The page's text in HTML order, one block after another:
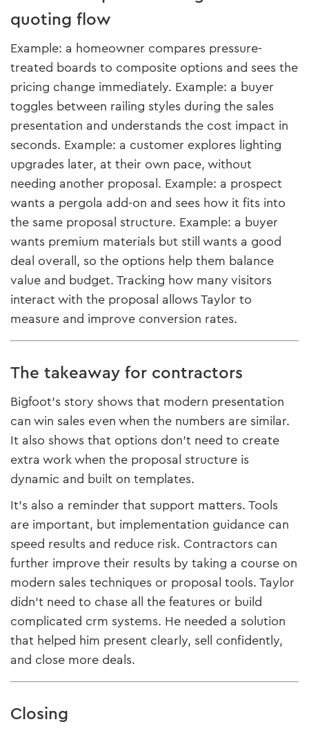
quoting flow
Example: a homeowner compares pressure-
treated boards to composite options and sees the
pricing change immediately. Example: a buyer
toggles between railing styles during the sales
presentation and understands the cost impact in
seconds. Example: a customer explores lighting
upgrades later, at their own pace, without
needing another proposal. Example: a prospect
wants a pergola add-on and sees how it fits into
the same proposal structure. Example: a buyer
wants premium materials but still wants a good
deal overall, so the options help them balance
value and budget. Tracking how many visitors
interact with the proposal allows Taylor to
measure and improve conversion rates.
The takeaway for contractors
Bigfoot’s story shows that modern presentation
can win sales even when the numbers are similar.
It also shows that options don’t need to create
extra work when the proposal structure is
dynamic and built on templates.
It’s also a reminder that support matters. Tools
are important, but implementation guidance can
speed results and reduce risk. Contractors can
further improve their results by taking a course on
modern sales techniques or proposal tools. Taylor
didn’t need to chase all the features or build
complicated crm systems. He needed a solution
that helped him present clearly, sell confidently,
and close more deals.
Closing